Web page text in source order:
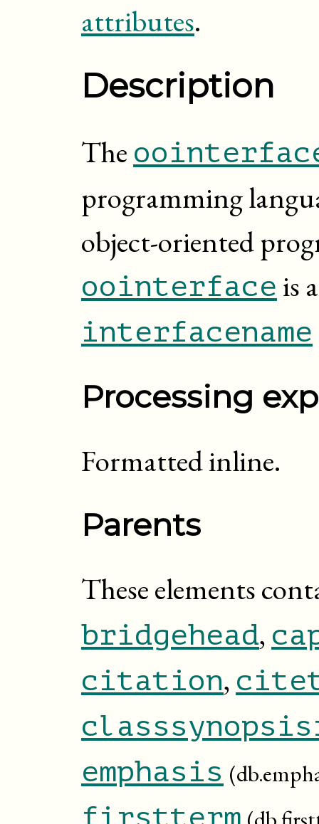
attributes.
Description
The
programming
object-oriented
oointerface is
interfacename
Processing
Formatted inline.
Parents
These elements
bridgehead,
citation,
emphasis
firstterm